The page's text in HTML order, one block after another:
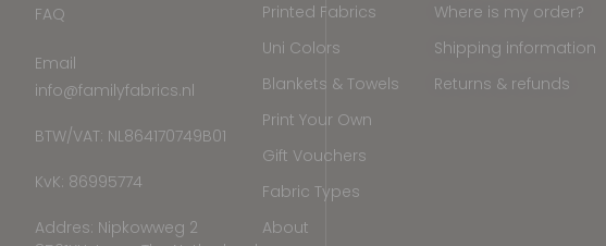
FAQ
Email
info@familyfabrics.nl
BTW/VAT: NL864170749B01
KvK: 86995774
Addres: Nipkowweg 2
Where is my order?
Shipping information
Returns & refunds
Printed Fabrics
Uni Colors
Blankets & Towels
Print Your Own
Gift Vouchers
Fabric Types
About